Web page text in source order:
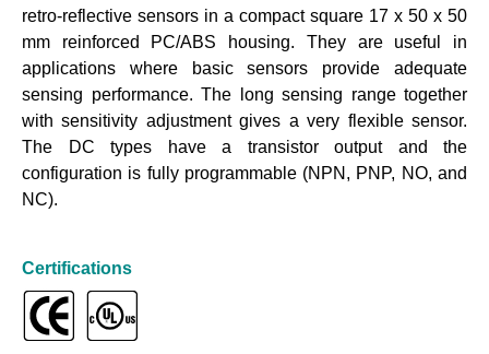
retro-reflective sensors in a compact square 17 x 50 x 50
mm reinforced PC/ABS housing. They are useful in
applications where basic sensors provide adequate
sensing performance. The long sensing range together
with sensitivity adjustment gives a very flexible sensor.
The DC types have a transistor output and the
configuration is fully programmable (NPN, PNP, NO, and
NC).
Certifications